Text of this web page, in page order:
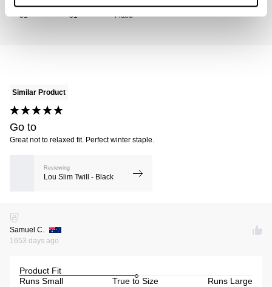
Size Bought
31
Usual Size
31
Preferred Fit
Fitted
Similar Product
Go to
Great not to relaxed fit. Perfect winter staple.
Reviewing
Lou Slim Twill - Black
Samuel C.
1653 days ago
Product Fit
Runs Small
True to Size
Runs Large